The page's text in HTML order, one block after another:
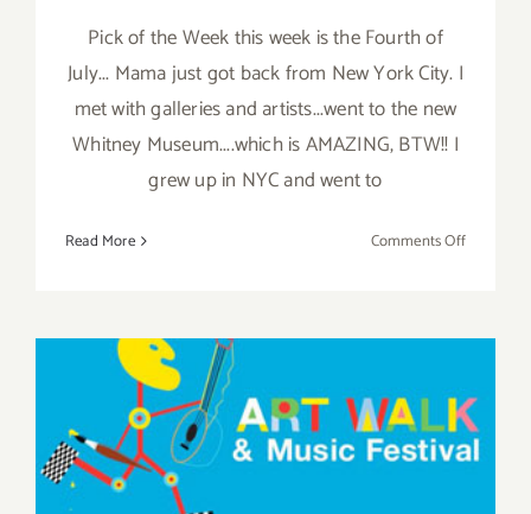
Pick of the Week this week is the Fourth of
July... Mama just got back from New York City. I
met with galleries and artists...went to the new
Whitney Museum....which is AMAZING, BTW!! I
grew up in NYC and went to
Read More Comments Offon
of
July!
Save the Date…Thursday,
July 16, Montana Avenue Art